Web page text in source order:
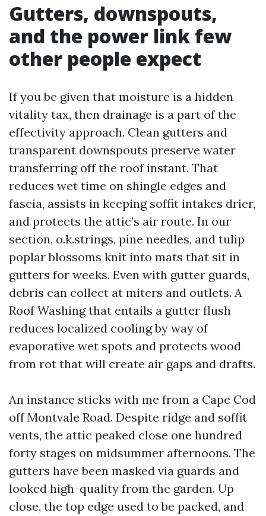
Gutters, downspouts,
and the power link few
other people expect
If you be given that moisture is a hidden
vitality tax, then drainage is a part of the
effectivity approach. Clean gutters and
transparent downspouts preserve water
transferring off the roof instant. That
reduces wet time on shingle edges and
fascia, assists in keeping soffit intakes drier,
and protects the attic’s air route. In our
section, o.k.strings, pine needles, and tulip
poplar blossoms knit into mats that sit in
gutters for weeks. Even with gutter guards,
debris can collect at miters and outlets. A
Roof Washing that entails a gutter flush
reduces localized cooling by way of
evaporative wet spots and protects wood
from rot that will create air gaps and drafts.
An instance sticks with me from a Cape Cod
off Montvale Road. Despite ridge and soffit
vents, the attic peaked close one hundred
forty stages on midsummer afternoons. The
gutters have been masked via guards and
looked high-quality from the garden. Up
close, the top edge used to be packed, and